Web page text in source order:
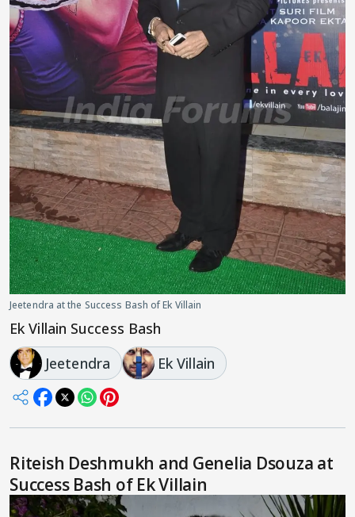
Jeetendra at the Success Bash of Ek Villain
Ek Villain Success Bash
Jeetendra
Ek Villain
Riteish Deshmukh and Genelia Dsouza at
Success Bash of Ek Villain